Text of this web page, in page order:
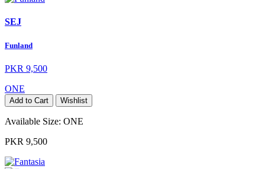
SEJ
Funland
PKR 9,500
ONE
Add to Cart Wishlist
Available Size: ONE
PKR 9,500